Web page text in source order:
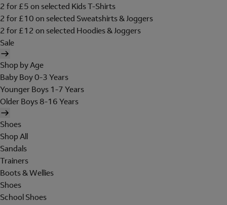
2 for £5 on selected Kids T-Shirts
2 for £10 on selected Sweatshirts & Joggers
2 for £12 on selected Hoodies & Joggers
Sale
Shop by Age
Baby Boy 0-3 Years
Younger Boys 1-7 Years
Older Boys 8-16 Years
Shoes
Shop All
Sandals
Trainers
Boots & Wellies
Shoes
School Shoes